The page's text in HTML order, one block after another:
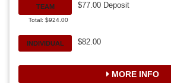
TEAM
Total: $924.00
$77.00 Deposit
INDIVIDUAL $82.00
MORE INFO